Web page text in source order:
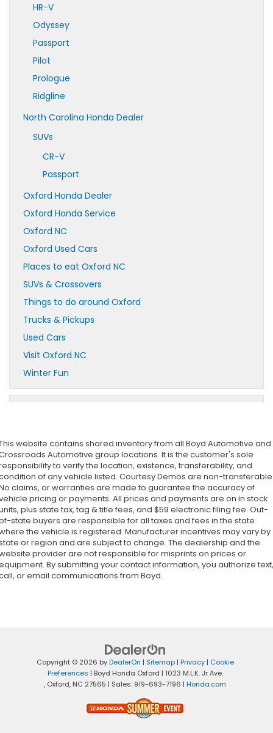
HR-V
Odyssey
Passport
Pilot
Prologue
Ridgline
North Carolina Honda Dealer
SUVs
CR-V
Passport
Oxford Honda Dealer
Oxford Honda Service
Oxford NC
Oxford Used Cars
Places to eat Oxford NC
SUVs & Crossovers
Things to do around Oxford
Trucks & Pickups
Used Cars
Visit Oxford NC
Winter Fun
website contains shared inventory from all Boyd Automotive and
Automotive group locations. It is the customer's sole
to verify the location, existence, transferability, and
of any vehicle listed. Courtesy Demos are non-
claims, or warranties are made to guarantee the accuracy of
pricing or payments. All prices and payments are on in stock
plus state tax, tag & title fees, and $59 electronic filing fee. Out-
state buyers are responsible for all taxes and fees in the state
the vehicle is registered. Manufacturer incentives may vary by
or region and are subject to change. The dealership and the
provider are not responsible for misprints on prices or
By submitting your contact information, you authorize text,
or email communications from Boyd.
Copyright © 2026 byDealerOn | Sitemap| Privacy| Cookie
Preferences | Boyd Honda Oxford | 1023 M.L.K. Jr Ave.
, Oxford, NC 27565 | Sales: 919-693-7196 | Honda.com